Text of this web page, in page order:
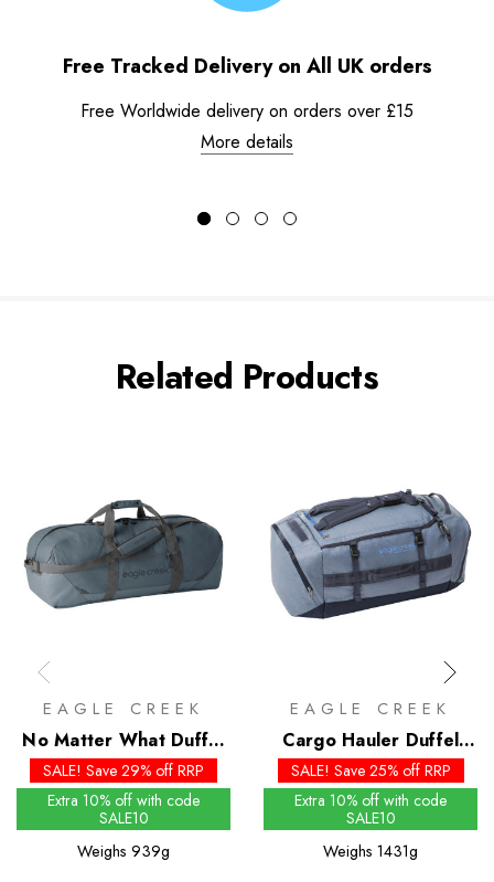
Free Tracked Delivery on All UK orders
Free Worldwide delivery on orders over £15
More details
Related Products
EAGLE CREEK
No Matter What Duffel
90L
SALE! Save 29% off RRP
Extra 10% off with code
SALE10
Weighs 939g
EAGLE CREEK
Cargo Hauler Duffel
90L
SALE! Save 25% off RRP
Extra 10% off with code
SALE10
Weighs 1431g